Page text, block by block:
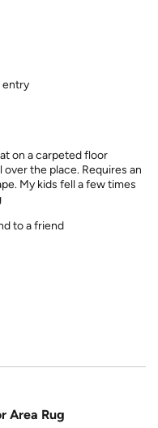
entry
on a carpeted floor
the place. Requires an
My kids fell a few times
to a friend
Area Rug